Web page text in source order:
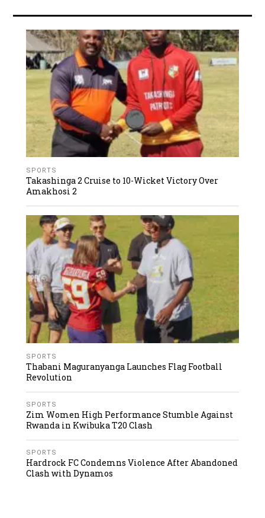
SPORTS
Takashinga 2 Cruise to 10-Wicket Victory Over
Amakhosi 2
SPORTS
Thabani Maguranyanga Launches Flag Football
Revolution
SPORTS
Zim Women High Performance Stumble Against
Rwanda in Kwibuka T20 Clash
SPORTS
Hardrock FC Condemns Violence After Abandoned
Clash with Dynamos